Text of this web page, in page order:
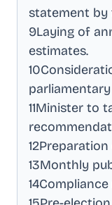
statement by
9Laying of
estimates.
11Minister to
13Monthly